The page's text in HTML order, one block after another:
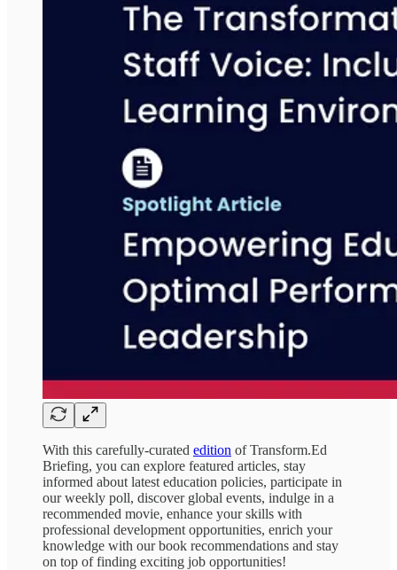
With this carefully-curated edition of Transform.Ed
Briefing, you can explore featured articles, stay
informed about latest education policies, participate in
our weekly poll, discover global events, indulge in a
recommended movie, enhance your skills with
professional development opportunities, enrich your
knowledge with our book recommendations and stay
on top of finding exciting job opportunities!